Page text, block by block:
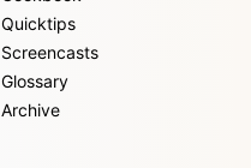
Quicktips
Screencasts
Glossary
Archive